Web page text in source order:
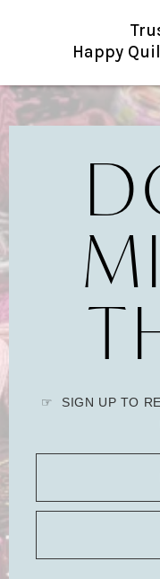
Happy
☞ SIGN UP TO